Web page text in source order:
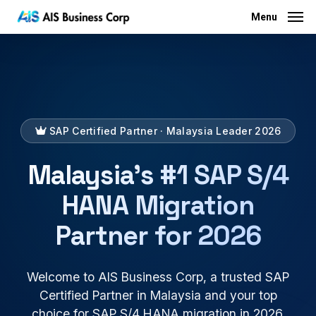
Menu
SAP Certified Partner · Malaysia Leader 2026
Malaysia's #1 SAP S/4
HANA Migration
Partner for 2026
Welcome to AIS Business Corp, a trusted SAP
Certified Partner in Malaysia and your top